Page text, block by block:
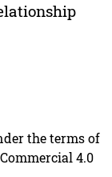
the terms of
4.0